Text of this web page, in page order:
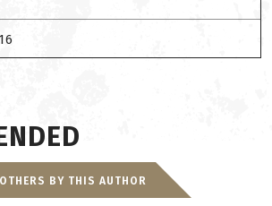
16
OTHERS BY THIS AUTHOR